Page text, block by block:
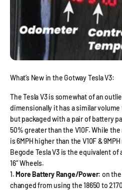
What’s New in the Gotway Tesla V3:
The Tesla V3 is somewhat of an
dimensionally it has a similar volume
but packaged with a pair of battery
50% greater than the V10F. While
is 6MPH higher than the V10F &
Begode Tesla V3 is the equivalent
16″ Wheels.
More Battery Range/Power: on
changed from using the 18650 to